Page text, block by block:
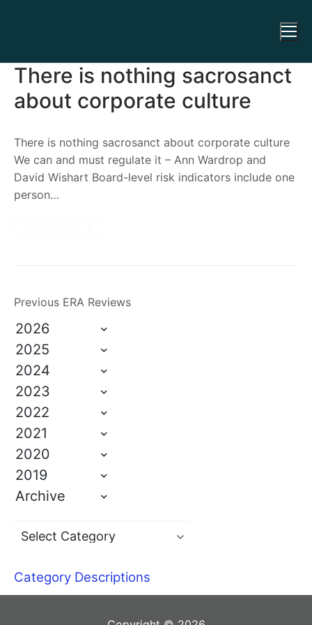
There is nothing sacrosanct
about corporate culture
There is nothing sacrosanct about corporate culture
We can and must regulate it – Ann Wardrop and
David Wishart Board-level risk indicators include one
person…
Previous ERA Reviews
2026
2025
2024
2023
2022
2021
2020
2019
Archive
Category Descriptions